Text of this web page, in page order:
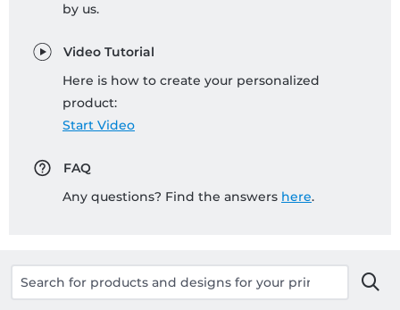
by us.
Video Tutorial
Here is how to create your personalized
product:
Start Video
FAQ
Any questions? Find the answers here.